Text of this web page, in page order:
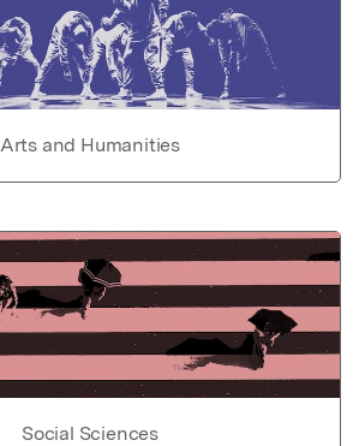
Arts and Humanities
Social Sciences